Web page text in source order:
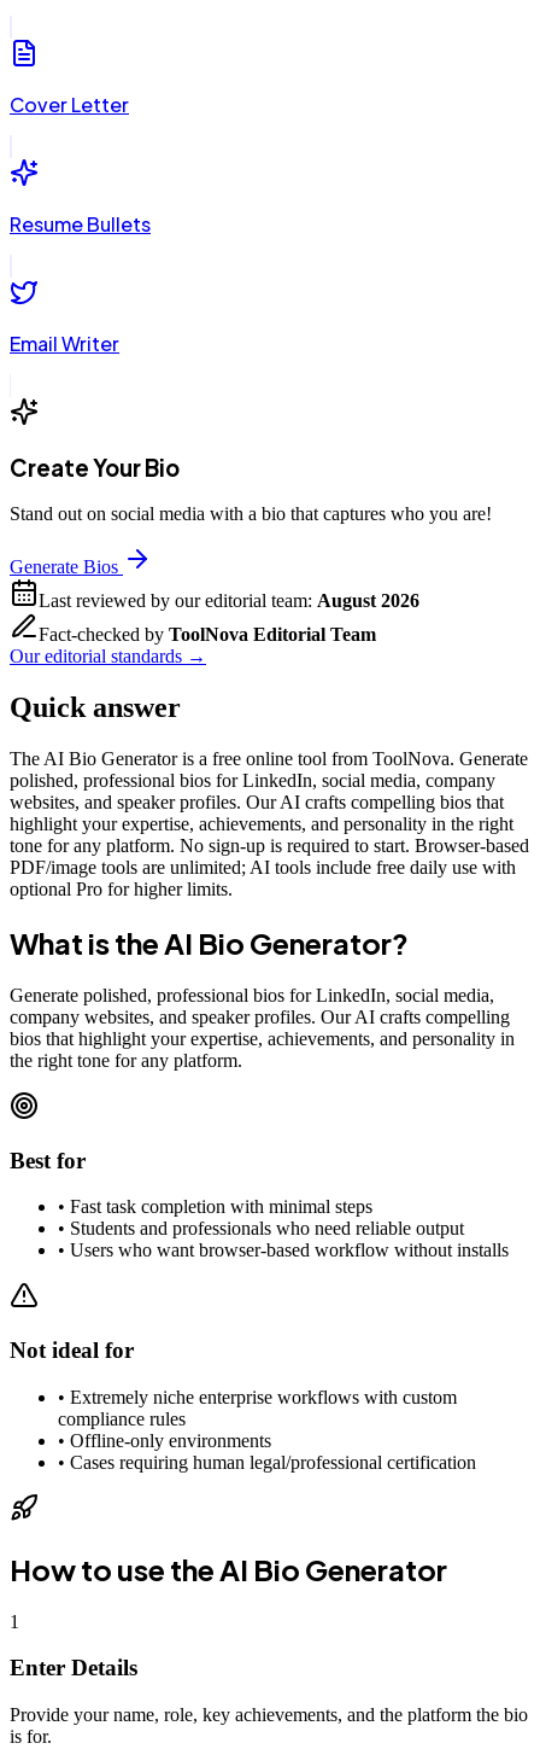
Cover Letter
Resume Bullets
Email Writer
Create Your Bio
Stand out on social media with a bio that captures who you are!
Generate Bios
Last reviewed by our editorial team: August 2026
Fact-checked by ToolNova Editorial Team
Our editorial standards →
Quick answer
The AI Bio Generator is a free online tool from ToolNova. Generate
polished, professional bios for LinkedIn, social media, company
websites, and speaker profiles. Our AI crafts compelling bios that
highlight your expertise, achievements, and personality in the right
tone for any platform. No sign-up is required to start. Browser-based
PDF/image tools are unlimited; AI tools include free daily use with
optional Pro for higher limits.
What is theAI Bio Generator?
Generate polished, professional bios for LinkedIn, social media,
company websites, and speaker profiles. Our AI crafts compelling
bios that highlight your expertise, achievements, and personality in
the right tone for any platform.
Best for
• Fast task completion with minimal steps
• Students and professionals who need reliable output
• Users who want browser-based workflow without installs
Not ideal for
• Extremely niche enterprise workflows with custom
compliance rules
• Offline-only environments
• Cases requiring human legal/professional certification
How to use the AI Bio Generator
1
Enter Details
Provide your name, role, key achievements, and the platform the bio
is for.